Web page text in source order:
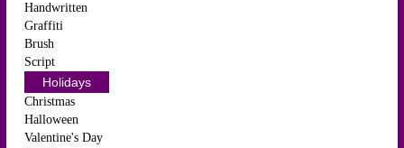
Handwritten
Graffiti
Brush
Script
Holidays
Christmas
Halloween
Valentine's Day